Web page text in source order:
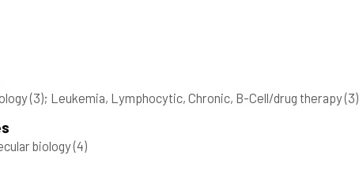
(3); Leukemia, Lymphocytic, Chronic, B-Cell/drug therapy(3)
biology(4)